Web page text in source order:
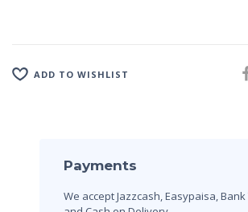
ADD TO WISHLIST
Payments
We accept Jazzcash, Easypaisa,